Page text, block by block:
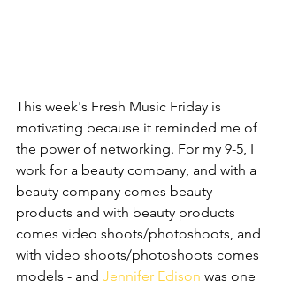
This week's Fresh Music Friday is
motivating because it reminded me of
the power of networking. For my 9-5, I
work for a beauty company, and with a
beauty company comes beauty
products and with beauty products
comes video shoots/photoshoots, and
with video shoots/photoshoots comes
models - and Jennifer Edison was one